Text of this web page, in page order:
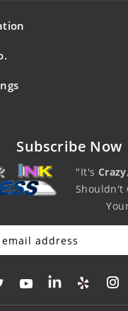
Subscribe Now
"It's Crazy
Shouldn't